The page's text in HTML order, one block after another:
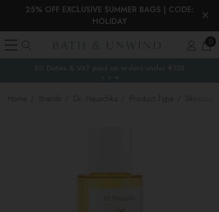
25% OFF EXCLUSIVE SUMMER BAGS | CODE:
HOLIDAY
0